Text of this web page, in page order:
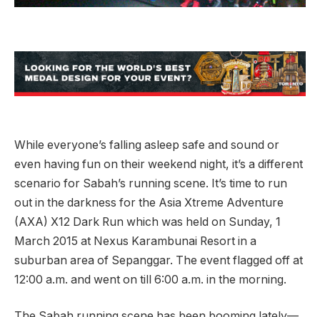
While everyone’s falling asleep safe and sound or
even having fun on their weekend night, it’s a different
scenario for Sabah’s running scene. It’s time to run
out in the darkness for the Asia Xtreme Adventure
(AXA) X12 Dark Run which was held on Sunday, 1
March 2015 at Nexus Karambunai Resort in a
suburban area of Sepanggar. The event flagged off at
12:00 a.m. and went on till 6:00 a.m. in the morning.